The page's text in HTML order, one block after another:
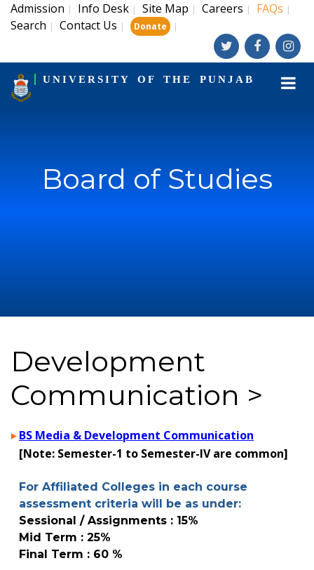
Admission | Info Desk | Site Map | Careers | FAQs |
Search | Contact Us | Donate |
UNIVERSITY OF THE PUNJAB
Board of Studies
Development
Communication >
BS Media & Development Communication
[Note: Semester-1 to Semester-IV are common]
For Affiliated Colleges in each course
assessment criteria will be as under:
Sessional / Assignments : 15%
Mid Term : 25%
Final Term : 60 %